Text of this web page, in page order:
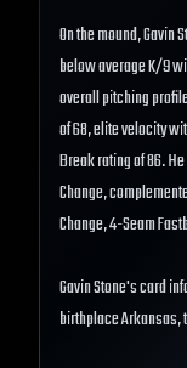
On the mound,
below average K/9
overall pitching
of 68, elite velocity
Break rating of 86.
Change,
Change, 4-Seam
Gavin Stone's card
birthplace Arkansas,